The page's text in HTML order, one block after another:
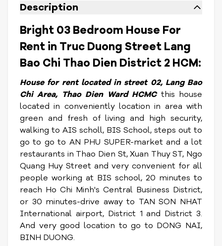
Description
Bright 03 Bedroom House For
Rent in Truc Duong Street Lang
Bao Chi Thao Dien District 2 HCM:
House for rent located in street 02, Lang Bao
Chi Area, Thao Dien Ward HCMCthis house
located in conveniently location in area with
green and fresh of living and high security,
walking to AIS scholl, BIS School, steps out to
go to go to AN PHU SUPER-market and a lot
restaurants in Thao Dien St, Xuan Thuy ST, Ngo
Quang Huy Street and very convenient for all
people working at BIS school, 20 minutes to
reach Ho Chi Minh's Central Business District,
or 30 minutes-drive away to TAN SON NHAT
International airport, District 1 and District 3.
And very good location to go to DONG NAI,
BINH DUONG.